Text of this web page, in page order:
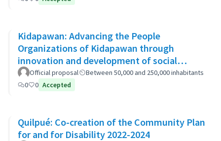
Kidapawan: Advancing the People
Organizations of Kidapawan through
innovation and development of social
capital (APOKIDS)
Official proposal
Between 50,000 and 250,000 inhabitants
0
0 Accepted
Quilpué: Co-creation of the Community Plan
for and for Disability 2022-2024